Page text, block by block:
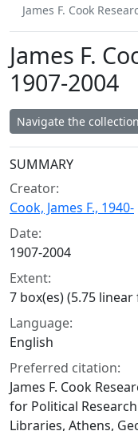
James F. Cook
James F.
1907-2004
Navigate the collection
Collection
SUMMARY
Creator:
Cook, James F., 1940-
Date:
1907-2004
Extent:
7 box(es) (5.75
Language:
English
Preferred citation:
James F. Cook
for Political
Libraries, Athens,